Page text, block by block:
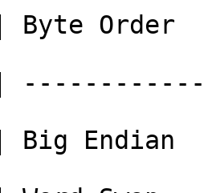
Byte Order
| Big Endian